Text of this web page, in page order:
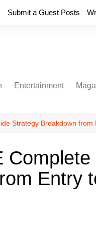
Submit a Guest Posts
Entertainment
Strategy Breakdown from
Complete
Entry